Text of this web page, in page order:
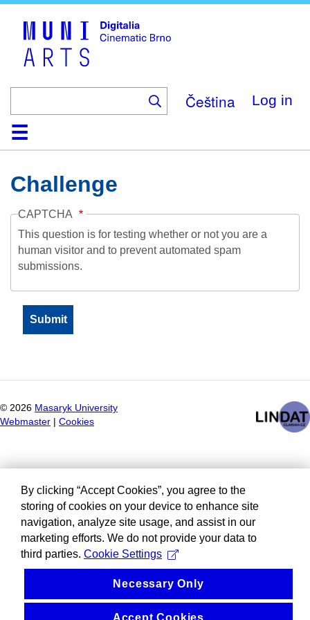
Čeština Log in
HomeCollection
Browse
AboutHelpContactDigitalia
Challenge
CAPTCHA
This question is for testing whether or not you are a
human visitor and to prevent automated spam
submissions.
© 2026 Masaryk University
Webmaster
Cookies
By clicking “Accept Cookies”, you agree to the
storing of cookies on your device to enhance site
navigation, analyze site usage, and assist in our
marketing efforts. We do not provide your data to
third parties. Cookie Settings
Necessary Only
Accept Cookies